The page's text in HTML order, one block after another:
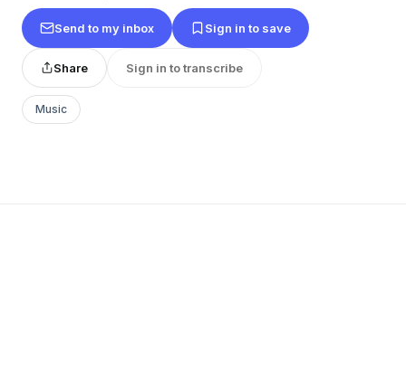
Send to my inbox Sign in to save
Share Sign in to transcribe
Music